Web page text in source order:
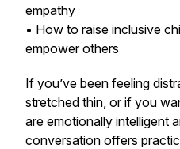
empathy
• How to raise inclusive
empower others
If you’ve been feeling
stretched thin, or if you
are emotionally intelligent
conversation offers